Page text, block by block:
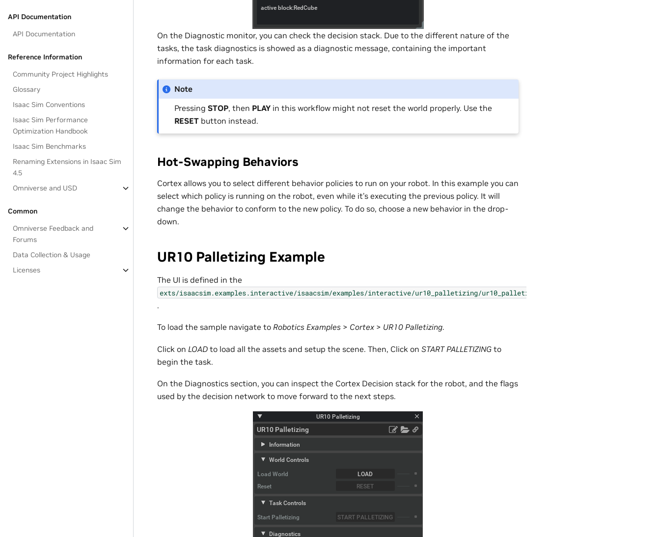
API Documentation
API Documentation
Reference Information
Community Project Highlights
Glossary
Isaac Sim Conventions
Isaac Sim Performance
Optimization Handbook
Isaac Sim Benchmarks
Renaming Extensions in Isaac Sim
4.5
Omniverse and USD
Common
Omniverse Feedback and
Forums
Data Collection & Usage
Licenses
On the Diagnostic monitor, you can check the decision stack. Due to the different nature of the
tasks, the task diagnostics is showed as a diagnostic message, containing the important
information for each task.
Note
PressingSTOP, then PLAY in this workflow might not reset the world properly. Use the
RESET button instead.
Hot-Swapping Behaviors
Cortex allows you to select different behavior policies to run on your robot. In this example you can
select which policy is running on the robot, even while it’s executing the previous policy. It will
change the behavior to conform to the new policy. To do so, choose a new behavior in the drop-
down.
UR10 Palletizing Example
The UI is defined in the
exts/isaacsim.examples.interactive/isaacsim/examples/interactive/ur10_palletizing/ur10_palletizing_extension.py
.
To load the sample navigate to Robotics Examples > Cortex > UR10 Palletizing.
Click on LOAD to load all the assets and setup the scene. Then, Click on START PALLETIZING to
begin the task.
On the Diagnostics section, you can inspect the Cortex Decision stack for the robot, and the flags
used by the decision network to move forward to the next steps.